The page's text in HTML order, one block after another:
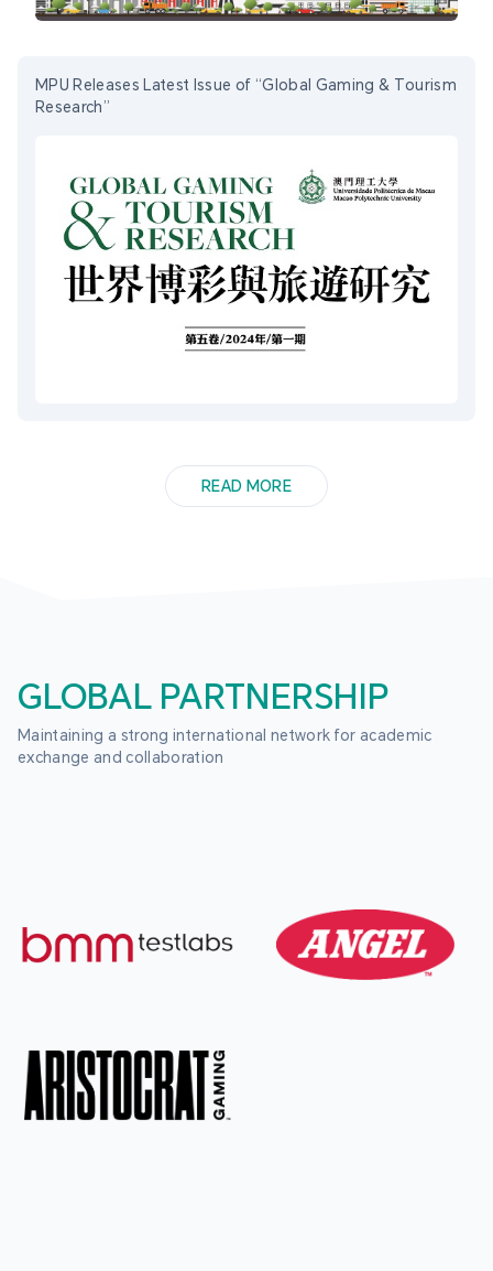
MPU Releases Latest Issue of “Global Gaming & Tourism
Research”
READ MORE
GLOBAL PARTNERSHIP
Maintaining a strong international network for academic
exchange and collaboration